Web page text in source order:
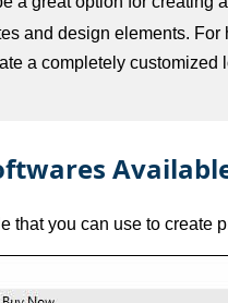
and design elements.
a completely customized
that you can use to